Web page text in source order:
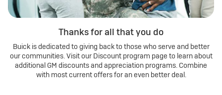
Thanks for all that you do
Buick is dedicated to giving back to those who serve and better
our communities. Visit our Discount program page to learn about
additional GM discounts and appreciation programs. Combine
with most current offers for an even better deal.